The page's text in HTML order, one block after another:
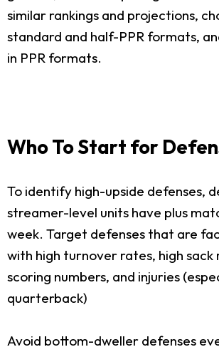
similar rankings and projections,
standard and half-PPR formats,
in PPR formats.
Who To Start for
To identify high-upside defenses,
streamer-level units have plus
week. Target defenses that are
with high turnover rates, high sack
scoring numbers, and injuries
quarterback)
Avoid bottom-dweller defenses